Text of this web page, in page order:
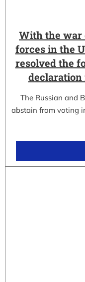
With the war
forces in the
resolved the
declaration
The Russian and
abstain from voting